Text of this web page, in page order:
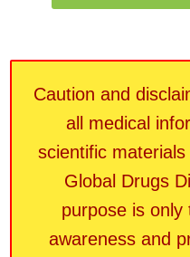
Caution and
all medical
scientific
Global Drugs
purpose is only
awareness and